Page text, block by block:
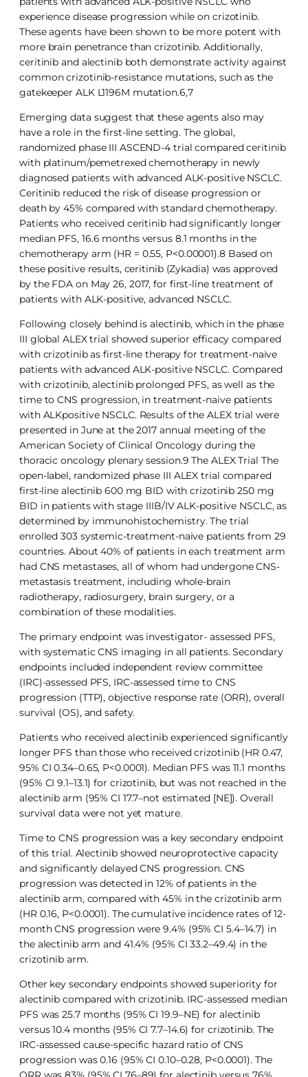
experience disease progression while on crizotinib.
These agents have been shown to be more potent with
more brain penetrance than crizotinib. Additionally,
ceritinib and alectinib both demonstrate activity against
common crizotinib-resistance mutations, such as the
gatekeeper ALK L1196M mutation.6,7
Emerging data suggest that these agents also may
have a role in the first-line setting. The global,
randomized phase III ASCEND-4 trial compared ceritinib
with platinum/pemetrexed chemotherapy in newly
diagnosed patients with advanced ALK-positive NSCLC.
Ceritinib reduced the risk of disease progression or
death by 45% compared with standard chemotherapy.
Patients who received ceritinib had significantly longer
median PFS, 16.6 months versus 8.1 months in the
chemotherapy arm (HR = 0.55, P<0.00001).8 Based on
these positive results, ceritinib (Zykadia) was approved
by the FDA on May 26, 2017, for first-line treatment of
patients with ALK-positive, advanced NSCLC.
Following closely behind is alectinib, which in the phase
III global ALEX trial showed superior efficacy compared
with crizotinib as first-line therapy for treatment-naive
patients with advanced ALK-positive NSCLC. Compared
with crizotinib, alectinib prolonged PFS, as well as the
time to CNS progression, in treatment-naive patients
with ALKpositive NSCLC. Results of the ALEX trial were
presented in June at the 2017 annual meeting of the
American Society of Clinical Oncology during the
thoracic oncology plenary session.9 The ALEX Trial The
open-label, randomized phase III ALEX trial compared
first-line alectinib 600 mg BID with crizotinib 250 mg
BID in patients with stage IIIB/IV ALK-positive NSCLC, as
determined by immunohistochemistry. The trial
enrolled 303 systemic-treatment-naive patients from 29
countries. About 40% of patients in each treatment arm
had CNS metastases, all of whom had undergone CNS-
metastasis treatment, including whole-brain
radiotherapy, radiosurgery, brain surgery, or a
combination of these modalities.
The primary endpoint was investigator- assessed PFS,
with systematic CNS imaging in all patients. Secondary
endpoints included independent review committee
(IRC)-assessed PFS, IRC-assessed time to CNS
progression (TTP), objective response rate (ORR), overall
survival (OS), and safety.
Patients who received alectinib experienced significantly
longer PFS than those who received crizotinib (HR 0.47,
95% CI 0.34–0.65, P<0.0001). Median PFS was 11.1 months
(95% CI 9.1–13.1) for crizotinib, but was not reached in the
alectinib arm (95% CI 17.7–not estimated [NE]). Overall
survival data were not yet mature.
Time to CNS progression was a key secondary endpoint
of this trial. Alectinib showed neuroprotective capacity
and significantly delayed CNS progression. CNS
progression was detected in 12% of patients in the
alectinib arm, compared with 45% in the crizotinib arm
(HR 0.16, P<0.0001). The cumulative incidence rates of 12-
month CNS progression were 9.4% (95% CI 5.4–14.7) in
the alectinib arm and 41.4% (95% CI 33.2–49.4) in the
crizotinib arm.
Other key secondary endpoints showed superiority for
alectinib compared with crizotinib. IRC-assessed median
PFS was 25.7 months (95% CI 19.9–NE) for alectinib
versus 10.4 months (95% CI 7.7–14.6) for crizotinib. The
IRC-assessed cause-specific hazard ratio of CNS
progression was 0.16 (95% CI 0.10–0.28, P<0.0001). The